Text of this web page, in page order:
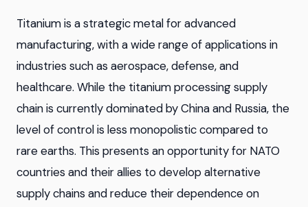
Titanium is a strategic metal for advanced
manufacturing, with a wide range of applications in
industries such as aerospace, defense, and
healthcare. While the titanium processing supply
chain is currently dominated by China and Russia, the
level of control is less monopolistic compared to
rare earths. This presents an opportunity for NATO
countries and their allies to develop alternative
supply chains and reduce their dependence on